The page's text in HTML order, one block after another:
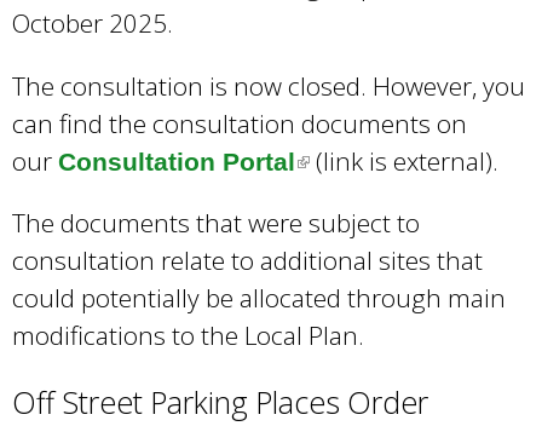
October 2025.
The consultation is now closed. However, you
can find the consultation documents on
our Consultation Portal(
i
n
k
i
(link is external).
The documents that were subject to
consultation relate to additional sites that
could potentially be allocated through main
modifications to the Local Plan.
Off Street Parking Places Order